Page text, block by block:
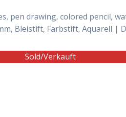
pen drawing, colored pencil,
Bleistift, Farbstift, Aquarell |
Sold/Verkauft